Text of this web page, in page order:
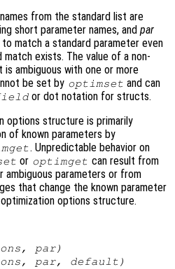
from the standard list are
short parameter names, and par
match a standard parameter even
exists. The value of a non-
ambiguous with one or more
be set by optimset and can
or dot notation for structs.
options structure is primarily
of known parameters by
. Unpredictable behavior on
or optimget can result from
ambiguous parameters or from
that change the known parameter
options structure.
, par)
, par, default )